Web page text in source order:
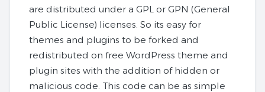
are distributed under a GPL or GPN (General
Public License) licenses. So its easy for
themes and plugins to be forked and
redistributed on free WordPress theme and
plugin sites with the addition of hidden or
malicious code. This code can be as simple